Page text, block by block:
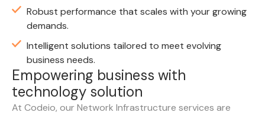
Robust performance that scales with your growing
demands.
Intelligent solutions tailored to meet evolving
business needs.
Empowering business with
technology solution
At Codeio, our Network Infrastructure services are